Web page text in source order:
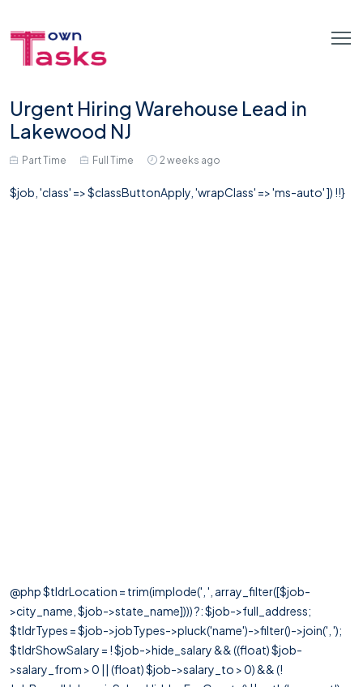
Urgent Hiring Warehouse Lead in
Lakewood NJ
Part Time Full Time 2 weeks ago
$job, 'class' => $classButtonApply, 'wrapClass' => 'ms-auto' ]) !!}
@php $tldrLocation = trim(implode(', ', array_filter([$job-
>city_name, $job->state_name]))) ?: $job->full_address;
$tldrTypes = $job->jobTypes->pluck('name')->filter()->join(', ');
$tldrShowSalary = ! $job->hide_salary && ((float) $job-
>salary_from > 0 || (float) $job->salary_to > 0) && (!